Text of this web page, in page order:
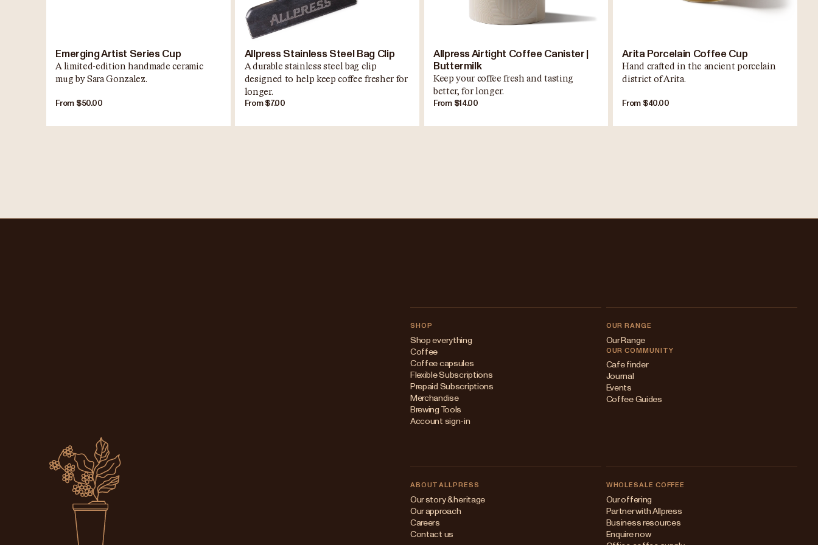
Emerging Artist Series Cup
A limited-edition handmade ceramic
mug by Sara Gonzalez.
From $50.00
Allpress Stainless Steel Bag Clip
A durable stainless steel bag clip
designed to help keep coffee fresher for
longer.
From $7.00
Allpress Airtight Coffee Canister |
Buttermilk
Keep your coffee fresh and tasting
better, for longer.
From $14.00
Arita Porcelain Coffee Cup
Hand crafted in the ancient porcelain
district of Arita.
From $40.00
SHOP
Shop everything
Coffee
Coffee capsules
Flexible Subscriptions
Prepaid Subscriptions
Merchandise
Brewing Tools
Account sign-in
OUR RANGE
Our Range
OUR COMMUNITY
Cafe finder
Journal
Events
Coffee Guides
ABOUT ALLPRESS
Our story & heritage
Our approach
Careers
Contact us
WHOLESALE COFFEE
Our offering
Partner with Allpress
Business resources
Enquire now